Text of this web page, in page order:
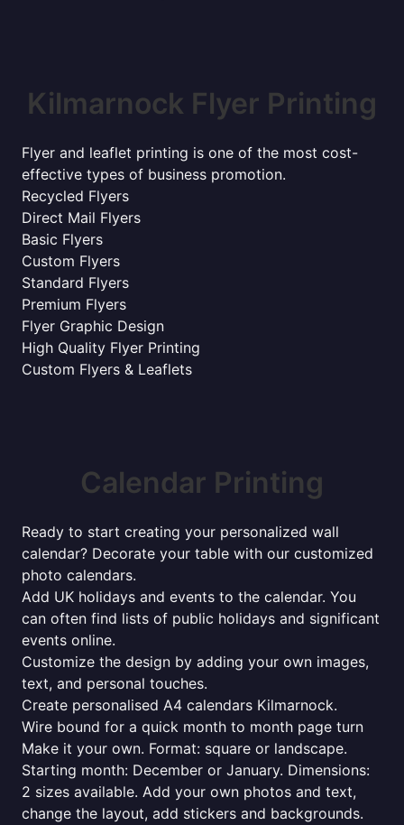
Kilmarnock Flyer Printing
Flyer and leaflet printing is one of the most cost-
effective types of business promotion.
Recycled Flyers
Direct Mail Flyers
Basic Flyers
Custom Flyers
Standard Flyers
Premium Flyers
Flyer Graphic Design
High Quality Flyer Printing
Custom Flyers & Leaflets
Calendar Printing
Ready to start creating your personalized wall
calendar? Decorate your table with our customized
photo calendars.
Add UK holidays and events to the calendar. You
can often find lists of public holidays and significant
events online.
Customize the design by adding your own images,
text, and personal touches.
Create personalised A4 calendars Kilmarnock.
Wire bound for a quick month to month page turn
Make it your own. Format: square or landscape.
Starting month: December or January. Dimensions:
2 sizes available. Add your own photos and text,
change the layout, add stickers and backgrounds.